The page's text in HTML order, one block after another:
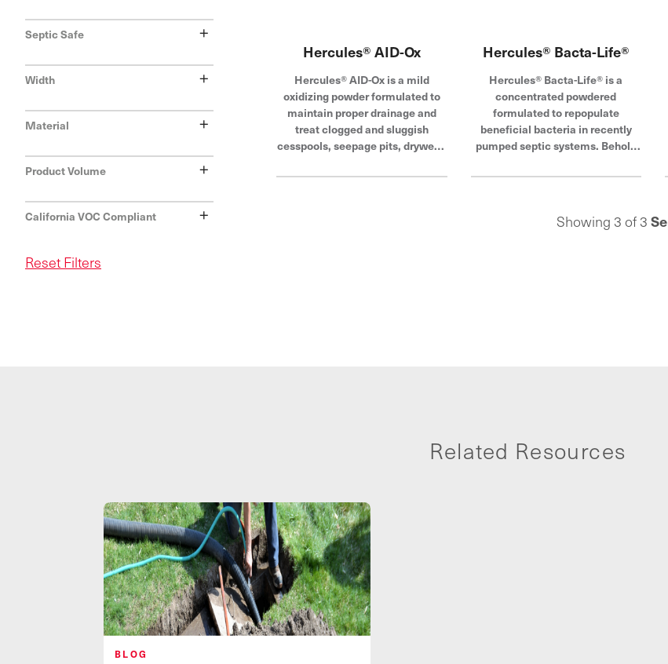
Septic Safe +
Width +
Material +
Product Volume +
California VOC Compliant +
Reset Filters
Hercules® AID-Ox
Hercules® AID-Ox is a mild
oxidizing powder formulated to
maintain proper drainage and
treat clogged and sluggish
cesspools, seepage pits, drywells
of Hercules®, products built to
Hercules® Bacta-Life®
Hercules® Bacta-Life® is a
concentrated powdered
formulated to repopulate
beneficial bacteria in recently
pumped septic systems. Behold
built to last and trusted by
Showing 3 of 3
Related Resources
BLOG